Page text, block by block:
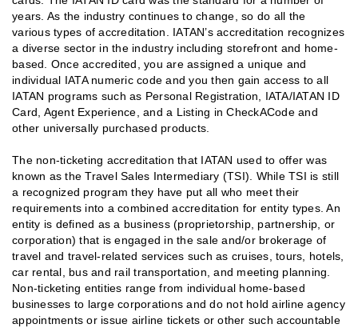
years. As the industry continues to change, so do all the
various types of accreditation. IATAN’s accreditation recognizes
a diverse sector in the industry including storefront and home-
based. Once accredited, you are assigned a unique and
individual IATA numeric code and you then gain access to all
IATAN programs such as Personal Registration, IATA/IATAN ID
Card, Agent Experience, and a Listing in CheckACode and
other universally purchased products.
The non-ticketing accreditation that IATAN used to offer was
known as the Travel Sales Intermediary (TSI). While TSI is still
a recognized program they have put all who meet their
requirements into a combined accreditation for entity types. An
entity is defined as a business (proprietorship, partnership, or
corporation) that is engaged in the sale and/or brokerage of
travel and travel-related services such as cruises, tours, hotels,
car rental, bus and rail transportation, and meeting planning.
Non-ticketing entities range from individual home-based
businesses to large corporations and do not hold airline agency
appointments or issue airline tickets or other such accountable